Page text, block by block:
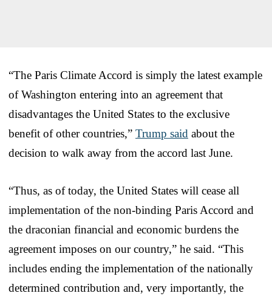
“The Paris Climate Accord is simply the latest example
of Washington entering into an agreement that
disadvantages the United States to the exclusive
benefit of other countries,” Trump said about the
decision to walk away from the accord last June.
“Thus, as of today, the United States will cease all
implementation of the non-binding Paris Accord and
the draconian financial and economic burdens the
agreement imposes on our country,” he said. “This
includes ending the implementation of the nationally
determined contribution and, very importantly, the